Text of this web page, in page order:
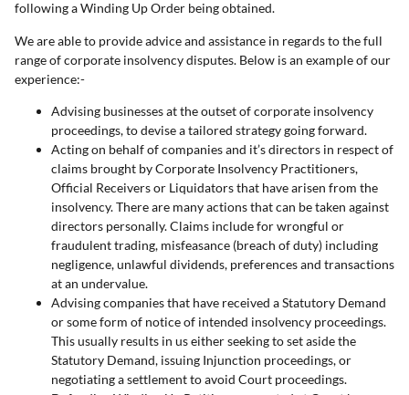
following a Winding Up Order being obtained.
We are able to provide advice and assistance in regards to the full
range of corporate insolvency disputes. Below is an example of our
experience:-
Advising businesses at the outset of corporate insolvency
proceedings, to devise a tailored strategy going forward.
Acting on behalf of companies and it’s directors in respect of
claims brought by Corporate Insolvency Practitioners,
Official Receivers or Liquidators that have arisen from the
insolvency. There are many actions that can be taken against
directors personally. Claims include for wrongful or
fraudulent trading, misfeasance (breach of duty) including
negligence, unlawful dividends, preferences and transactions
at an undervalue.
Advising companies that have received a Statutory Demand
or some form of notice of intended insolvency proceedings.
This usually results in us either seeking to set aside the
Statutory Demand, issuing Injunction proceedings, or
negotiating a settlement to avoid Court proceedings.